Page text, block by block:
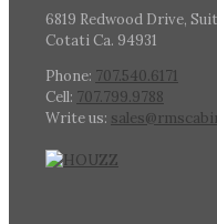
6819 Redwood Drive,
Cotati Ca. 94931
Phone: 707.540.6171
Cell: 707.799.9788
Write us: